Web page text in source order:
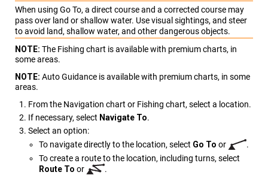
When using Go To, a direct course and a corrected course may
pass over land or shallow water. Use visual sightings, and steer
to avoid land, shallow water, and other dangerous objects.
NOTE: The Fishing chart is available with premium charts, in
some areas.
NOTE: Auto Guidance is available with premium charts, in some
areas.
From the Navigation chart or Fishing chart, select a location.
If necessary, select Navigate To.
Select an option:
To navigate directly to the location, select Go To or
.
To create a route to the location, including turns, select
Route To or
.